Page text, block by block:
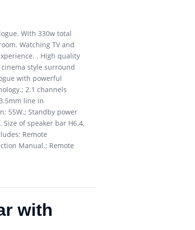
With 330w total
Watching TV and
. High quality
style surround
with powerful
2.1 channels
line in
55W.; Standby power
of speaker bar H6.4,
Remote
Manual.; Remote
with